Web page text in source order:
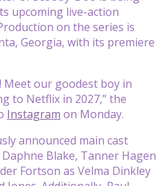
upcoming live-action
on the series is
Georgia, with its premiere
Meet our goodest boy in
to Netflix in 2027,” the
Instagram on Monday.
announced main cast
Blake, Tanner Hagen
Fortson as Velma Dinkley